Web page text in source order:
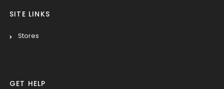
SITE LINKS
Stores
GET HELP